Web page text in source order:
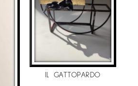
IL GATTOPARDO